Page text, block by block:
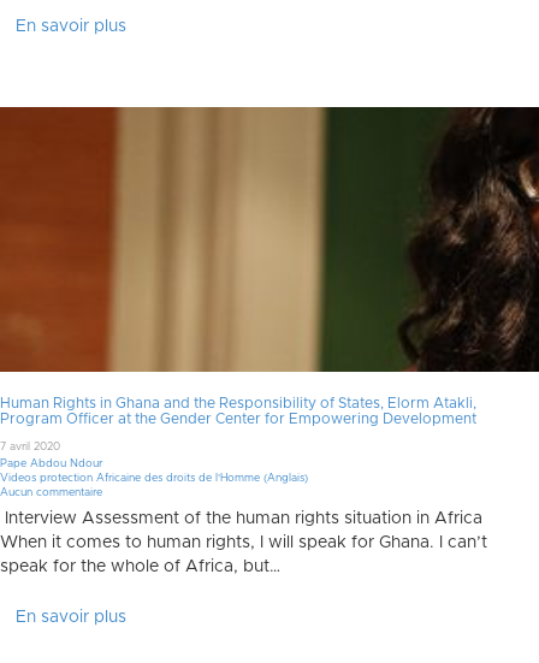
En savoir plus
Human Rights in Ghana and the Responsibility of States, Elorm Atakli,
Program Officer at the Gender Center for Empowering Development
7 avril 2020
Pape Abdou Ndour
Videos protection Africaine des droits de l'Homme (Anglais)
Aucun commentaire
Interview Assessment of the human rights situation in Africa
When it comes to human rights, I will speak for Ghana. I can’t
speak for the whole of Africa, but…
En savoir plus